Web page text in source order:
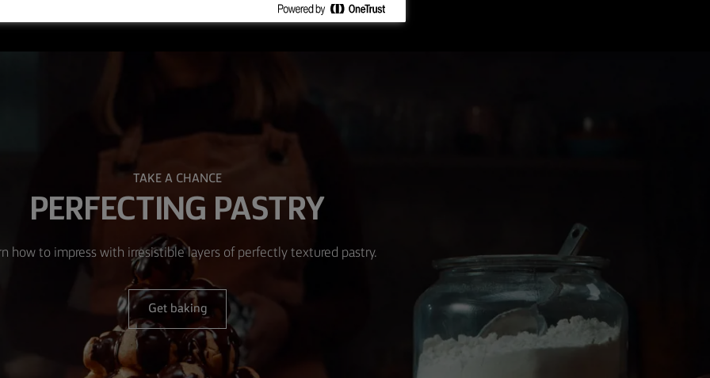
TAKE A CHANCE
PERFECTING PASTRY
how to impress with irresistible layers of perfectly textured pastry.
Get baking